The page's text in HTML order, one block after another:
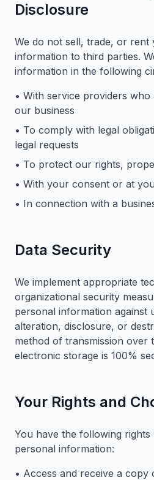
Disclosure
We do not sell, trade, or rent
information to third parties.
information in the following
• With service providers who
our business
• To comply with legal
legal requests
• To protect our rights,
• With your consent or at
• In connection with a
Data Security
We implement appropriate
organizational security
personal information against
alteration, disclosure, or
method of transmission over
electronic storage is 100%
Your Rights and
You have the following
personal information:
• Access and receive a